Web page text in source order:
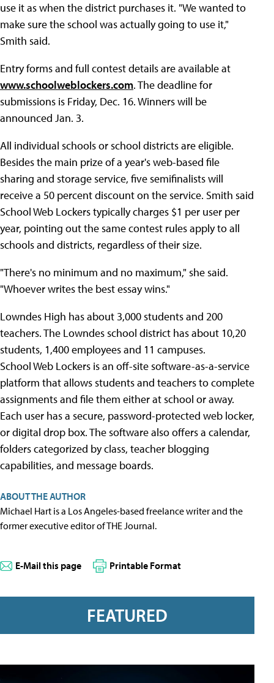
use it as when the district purchases it. "We wanted to
make sure the school was actually going to use it,"
Smith said.
Entry forms and full contest details are available at
www.schoolweblockers.com. The deadline for
submissions is Friday, Dec. 16. Winners will be
announced Jan. 3.
All individual schools or school districts are eligible.
Besides the main prize of a year's web-based file
sharing and storage service, five semifinalists will
receive a 50 percent discount on the service. Smith said
School Web Lockers typically charges $1 per user per
year, pointing out the same contest rules apply to all
schools and districts, regardless of their size.
"There's no minimum and no maximum," she said.
"Whoever writes the best essay wins."
Lowndes High has about 3,000 students and 200
teachers. The Lowndes school district has about 10,20
students, 1,400 employees and 11 campuses.
School Web Lockers is an off-site software-as-a-service
platform that allows students and teachers to complete
assignments and file them either at school or away.
Each user has a secure, password-protected web locker,
or digital drop box. The software also offers a calendar,
folders categorized by class, teacher blogging
capabilities, and message boards.
ABOUT THE AUTHOR
Michael Hart is a Los Angeles-based freelance writer and the
former executive editor of THE Journal.
E-Mail this page Printable Format
FEATURED